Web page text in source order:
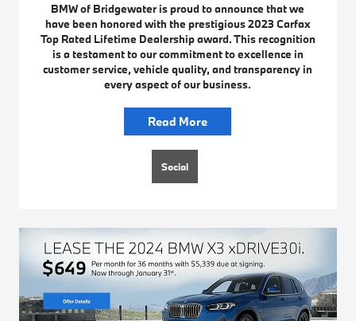
BMW of Bridgewater is proud to announce that we
have been honored with the prestigious 2023 Carfax
Top Rated Lifetime Dealership award. This recognition
is a testament to our commitment to excellence in
customer service, vehicle quality, and transparency in
every aspect of our business.
Read More
Social